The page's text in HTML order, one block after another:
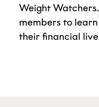
Weight
members to
their financial